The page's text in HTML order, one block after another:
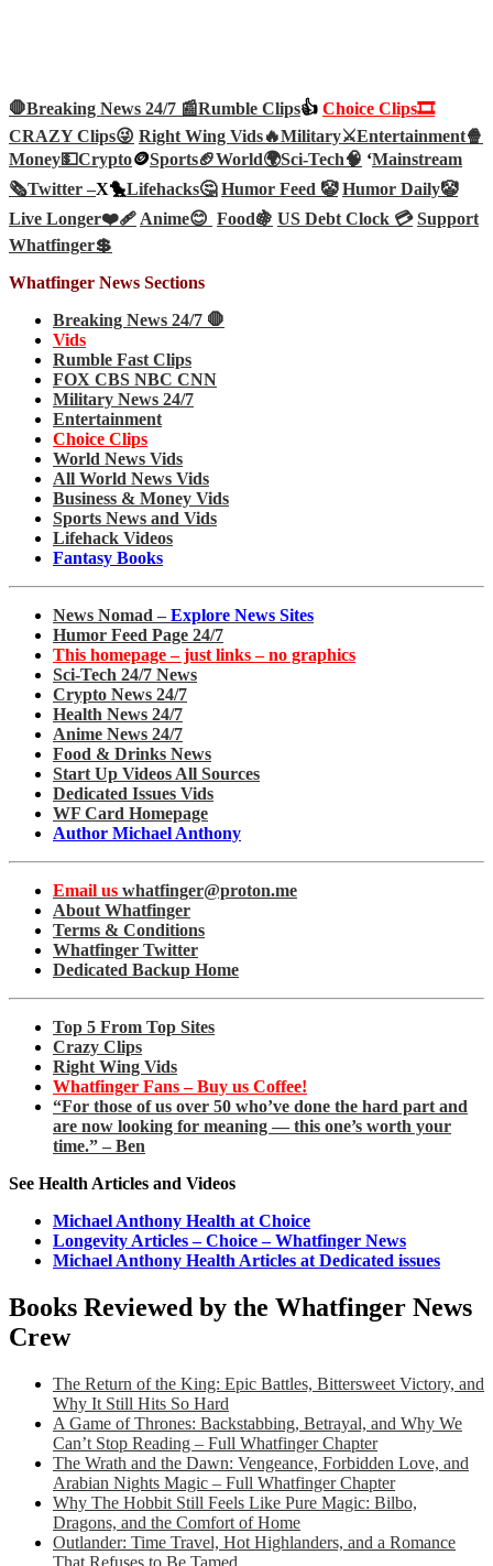
🛑Breaking News 24/7 📰Rumble Clips👍 Choice Clips🎞️
CRAZY Clips😜 Right Wing Vids🔥Military⚔️Entertainment🍿
Money💵Crypto🪙Sports🏈World🌍Sci-Tech🧠 ‘Mainstream
🗞️Twitter –X🐤Lifehacks🤔 Humor Feed 🤡 Humor Daily🤡
Live Longer❤️‍🩹Anime😊 Food🍇 US Debt Clock 💳 Support
Whatfinger💲
Whatfinger News Sections
Breaking News 24/7 🛑
Vids
Rumble Fast Clips
FOX CBS NBC CNN
Military News 24/7
Entertainment
Choice Clips
World News Vids
All World News Vids
Business & Money Vids
Sports News and Vids
Lifehack Videos
Fantasy Books
News Nomad – Explore News Sites
Humor Feed Page 24/7
This homepage – just links – no graphics
Sci-Tech 24/7 News
Crypto News 24/7
Health News 24/7
Anime News 24/7
Food & Drinks News
Start Up Videos All Sources
Dedicated Issues Vids
WF Card Homepage
Author Michael Anthony
Email us whatfinger@proton.me
About Whatfinger
Terms & Conditions
Whatfinger Twitter
Dedicated Backup Home
Top 5 From Top Sites
Crazy Clips
Right Wing Vids
Whatfinger Fans – Buy us Coffee!
“For those of us over 50 who’ve done the hard part and
are now looking for meaning — this one’s worth your
time.” – Ben
See Health Articles and Videos
Michael Anthony Health at Choice
Longevity Articles – Choice – Whatfinger News
Michael Anthony Health Articles at Dedicated issues
Books Reviewed by the Whatfinger News
Crew
The Return of the King: Epic Battles, Bittersweet Victory, and
Why It Still Hits So Hard
A Game of Thrones: Backstabbing, Betrayal, and Why We
Can’t Stop Reading – Full Whatfinger Chapter
The Wrath and the Dawn: Vengeance, Forbidden Love, and
Arabian Nights Magic – Full Whatfinger Chapter
Why The Hobbit Still Feels Like Pure Magic: Bilbo,
Dragons, and the Comfort of Home
Outlander: Time Travel, Hot Highlanders, and a Romance